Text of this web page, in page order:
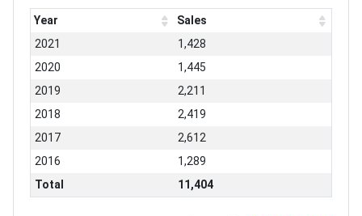
Year
Sales
2021
1,428
2020
1,445
2019
2,211
2018
2,419
2017
2,612
2016
1,289
Total
11,404